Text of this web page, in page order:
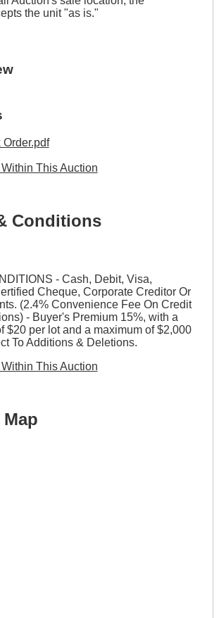
the unit "as is."
Order.pdf
This Auction
Conditions
- Cash, Debit, Visa,
Cheque, Corporate Creditor Or
(2.4% Convenience Fee On Credit
- Buyer's Premium 15%, with a
$20 per lot and a maximum of $2,000
To Additions & Deletions.
This Auction